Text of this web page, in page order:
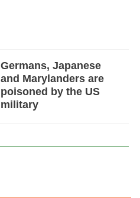
Germans, Japanese
and Marylanders are
poisoned by the US
military